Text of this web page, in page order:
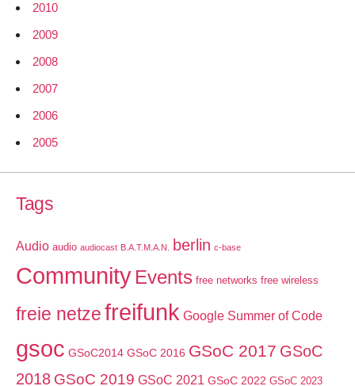
2010
2009
2008
2007
2006
2005
Tags
Audio audio audiocast B.A.T.M.A.N. berlin c-base
Community Events free networks free wireless
freie netzefreifunk Google Summer of Code
gsoc GSoC2014 GSoC 2016 GSoC 2017 GSoC
2018 GSoC 2019 GSoC 2021 GSoC 2022 GSoC 2023